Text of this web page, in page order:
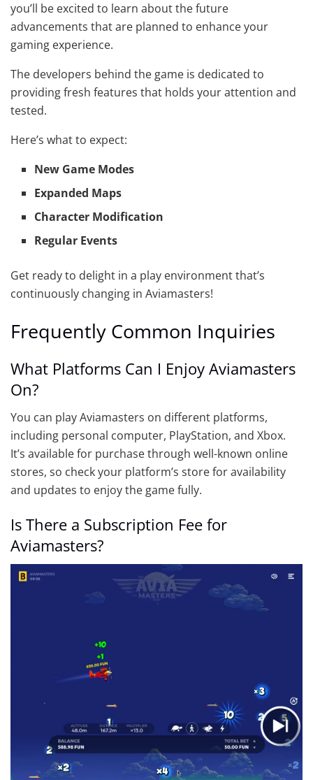
you’ll be excited to learn about the future
advancements that are planned to enhance your
gaming experience.
The developers behind the game is dedicated to
providing fresh features that holds your attention and
tested.
Here’s what to expect:
New Game Modes
Expanded Maps
Character Modification
Regular Events
Get ready to delight in a play environment that’s
continuously changing in Aviamasters!
Frequently Common Inquiries
What Platforms Can I Enjoy Aviamasters
On?
You can play Aviamasters on different platforms,
including personal computer, PlayStation, and Xbox.
It’s available for purchase through well-known online
stores, so check your platform’s store for availability
and updates to enjoy the game fully.
Is There a Subscription Fee for
Aviamasters?